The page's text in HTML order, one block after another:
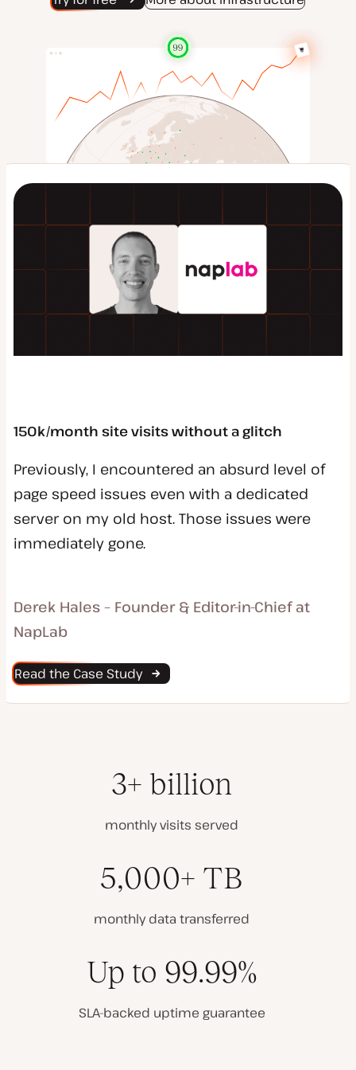
150k/month site visits without a glitch
Previously, I encountered an absurd level of
page speed issues even with a dedicated
server on my old host. Those issues were
immediately gone.
Derek Hales – Founder & Editor-in-Chief at
NapLab
Read the Case Study
3+ billion
monthly visits served
5,000+ TB
monthly data transferred
Up to 99.99%
SLA-backed uptime guarantee